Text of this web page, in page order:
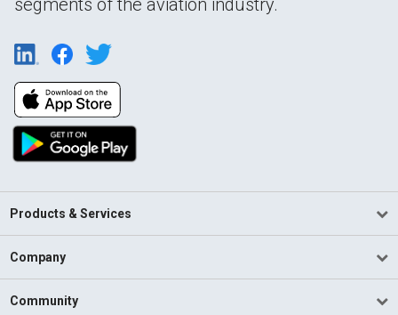
Products & Services
Company
Community